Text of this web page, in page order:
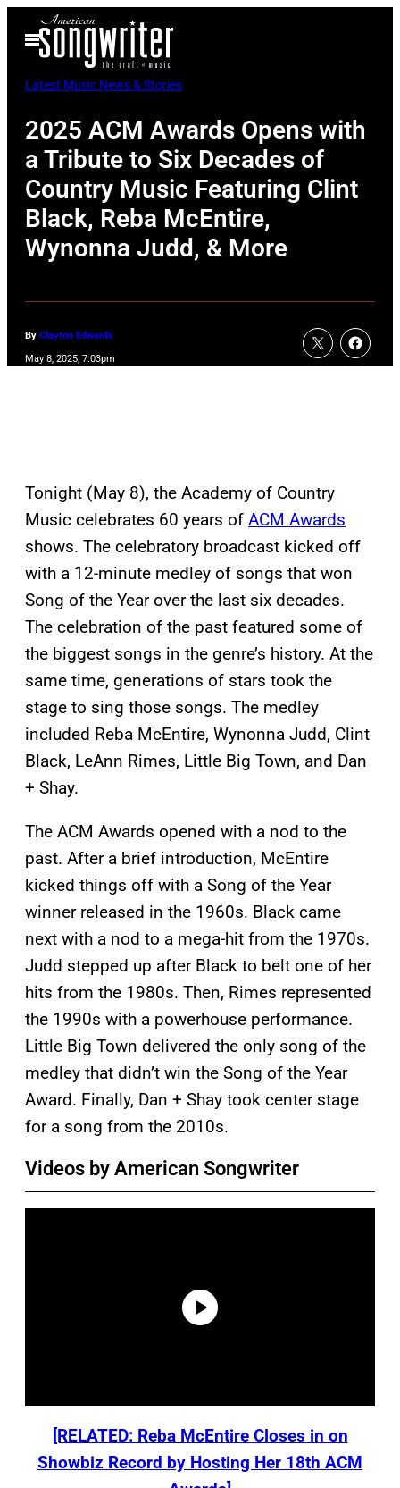
Open
Menu
Latest Music News & Stories
2025 ACM Awards Opens with
a Tribute to Six Decades of
Country Music Featuring Clint
Black, Reba McEntire,
Wynonna Judd, & More
By Clayton Edwards
May 8, 2025, 7:03pm
Tonight (May 8), the Academy of Country
Music celebrates 60 years of ACM Awards
shows. The celebratory broadcast kicked off
with a 12-minute medley of songs that won
Song of the Year over the last six decades.
The celebration of the past featured some of
the biggest songs in the genre’s history. At the
same time, generations of stars took the
stage to sing those songs. The medley
included Reba McEntire, Wynonna Judd, Clint
Black, LeAnn Rimes, Little Big Town, and Dan
+ Shay.
The ACM Awards opened with a nod to the
past. After a brief introduction, McEntire
kicked things off with a Song of the Year
winner released in the 1960s. Black came
next with a nod to a mega-hit from the 1970s.
Judd stepped up after Black to belt one of her
hits from the 1980s. Then, Rimes represented
the 1990s with a powerhouse performance.
Little Big Town delivered the only song of the
medley that didn’t win the Song of the Year
Award. Finally, Dan + Shay took center stage
for a song from the 2010s.
Videos by American Songwriter
[RELATED: Reba McEntire Closes in on
Showbiz Record by Hosting Her 18th ACM